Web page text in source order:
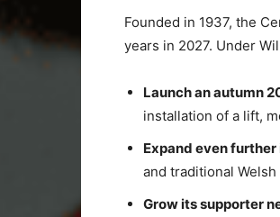
Founded in 1937, the
years in 2027. Under
Launch an autumn
installation of a lift,
Expand even
and traditional Welsh
Grow its supporter